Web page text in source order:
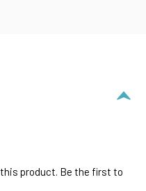
product. Be the first to